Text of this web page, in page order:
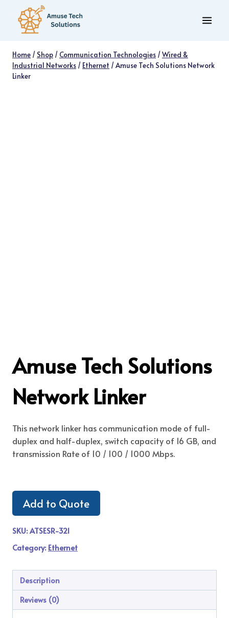
content
Home / Shop / Communication Technologies /Wired &
Industrial Networks / Ethernet /Amuse Tech Solutions Network
Linker
Amuse Tech Solutions
Network Linker
This network linker has communication mode of full-
duplex and half-duplex, switch capacity of 16 GB, and
transmission Rate of 10 / 100 / 1000 Mbps.
Add to Quote
SKU:ATSESR-321
Category: Ethernet
Description
Reviews (0)